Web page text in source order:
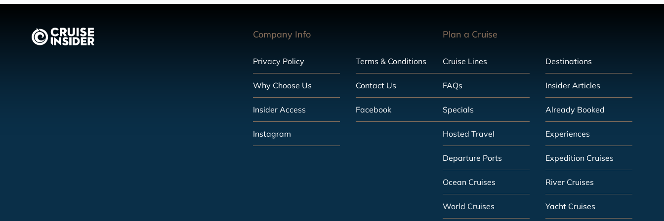
Company Info
Privacy Policy Terms & Conditions
Why Choose Us Contact Us
Insider Access Facebook
Instagram
Plan a Cruise
Cruise Lines Destinations
FAQs Insider Articles
Specials Already Booked
Hosted Travel Experiences
Departure Ports Expedition Cruises
Ocean Cruises River Cruises
World Cruises Yacht Cruises